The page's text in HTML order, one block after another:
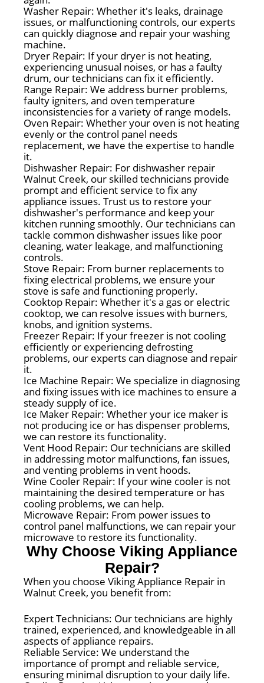
Washer Repair: Whether it's leaks, drainage
issues, or malfunctioning controls, our experts
can quickly diagnose and repair your washing
machine.
Dryer Repair: If your dryer is not heating,
experiencing unusual noises, or has a faulty
drum, our technicians can fix it efficiently.
Range Repair: We address burner problems,
faulty igniters, and oven temperature
inconsistencies for a variety of range models.
Oven Repair: Whether your oven is not heating
evenly or the control panel needs
replacement, we have the expertise to handle
it.
Dishwasher Repair: For dishwasher repair
Walnut Creek, our skilled technicians provide
prompt and efficient service to fix any
appliance issues. Trust us to restore your
dishwasher's performance and keep your
kitchen running smoothly. Our technicians can
tackle common dishwasher issues like poor
cleaning, water leakage, and malfunctioning
controls.
Stove Repair: From burner replacements to
fixing electrical problems, we ensure your
stove is safe and functioning properly.
Cooktop Repair: Whether it's a gas or electric
cooktop, we can resolve issues with burners,
knobs, and ignition systems.
Freezer Repair: If your freezer is not cooling
efficiently or experiencing defrosting
problems, our experts can diagnose and repair
it.
Ice Machine Repair: We specialize in diagnosing
and fixing issues with ice machines to ensure a
steady supply of ice.
Ice Maker Repair: Whether your ice maker is
not producing ice or has dispenser problems,
we can restore its functionality.
Vent Hood Repair: Our technicians are skilled
in addressing motor malfunctions, fan issues,
and venting problems in vent hoods.
Wine Cooler Repair: If your wine cooler is not
maintaining the desired temperature or has
cooling problems, we can help.
Microwave Repair: From power issues to
control panel malfunctions, we can repair your
microwave to restore its functionality.
Why Choose Viking Appliance
Repair?
When you choose Viking Appliance Repair in
Walnut Creek, you benefit from:
Expert Technicians: Our technicians are highly
trained, experienced, and knowledgeable in all
aspects of appliance repairs.
Reliable Service: We understand the
importance of prompt and reliable service,
ensuring minimal disruption to your daily life.